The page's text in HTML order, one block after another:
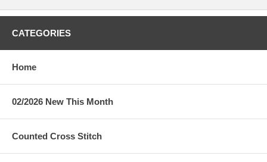
CATEGORIES
Home
02/2026 New This Month
Counted Cross Stitch